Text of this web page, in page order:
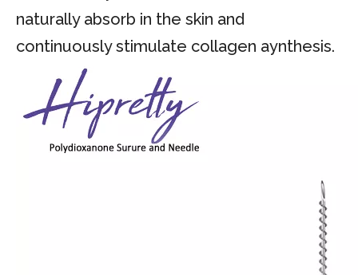
naturally absorb in the skin and
continuously stimulate collagen aynthesis.